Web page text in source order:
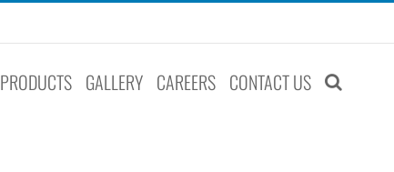
PRODUCTS GALLERY CAREERS CONTACT US